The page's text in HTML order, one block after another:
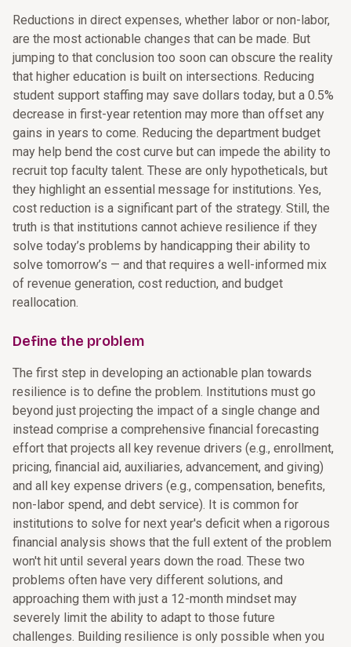
Reductions in direct expenses, whether labor or non-labor,
are the most actionable changes that can be made. But
jumping to that conclusion too soon can obscure the reality
that higher education is built on intersections. Reducing
student support staffing may save dollars today, but a 0.5%
decrease in first-year retention may more than offset any
gains in years to come. Reducing the department budget
may help bend the cost curve but can impede the ability to
recruit top faculty talent. These are only hypotheticals, but
they highlight an essential message for institutions. Yes,
cost reduction is a significant part of the strategy. Still, the
truth is that institutions cannot achieve resilience if they
solve today’s problems by handicapping their ability to
solve tomorrow’s — and that requires a well-informed mix
of revenue generation, cost reduction, and budget
reallocation.
Define the problem
The first step in developing an actionable plan towards
resilience is to define the problem. Institutions must go
beyond just projecting the impact of a single change and
instead comprise a comprehensive financial forecasting
effort that projects all key revenue drivers (e.g., enrollment,
pricing, financial aid, auxiliaries, advancement, and giving)
and all key expense drivers (e.g., compensation, benefits,
non-labor spend, and debt service). It is common for
institutions to solve for next year's deficit when a rigorous
financial analysis shows that the full extent of the problem
won't hit until several years down the road. These two
problems often have very different solutions, and
approaching them with just a 12-month mindset may
severely limit the ability to adapt to those future
challenges. Building resilience is only possible when you